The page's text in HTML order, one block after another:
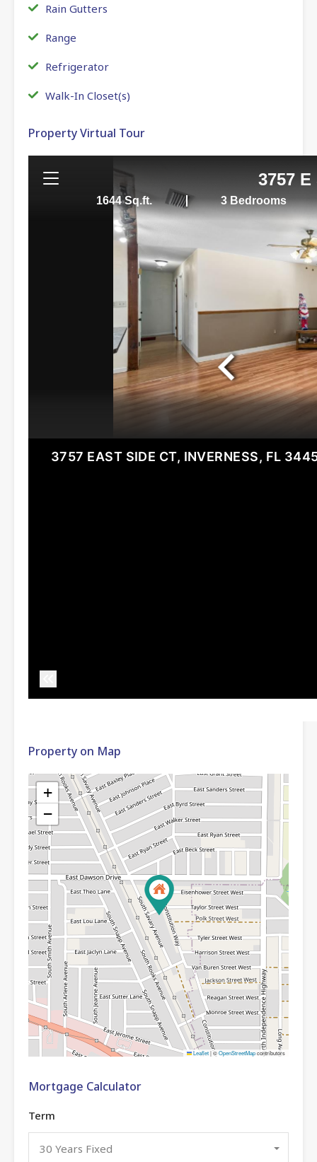
Rain Gutters
Range
Refrigerator
Walk-In Closet(s)
Property Virtual Tour
Property on Map
+
−
Leaflet|©OpenStreetMapcontributors
Mortgage Calculator
Term
30 Years Fixed